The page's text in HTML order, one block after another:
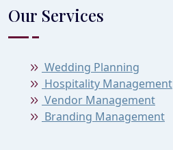
Our Services
Wedding Planning
Hospitality Management
Vendor Management
Branding Management